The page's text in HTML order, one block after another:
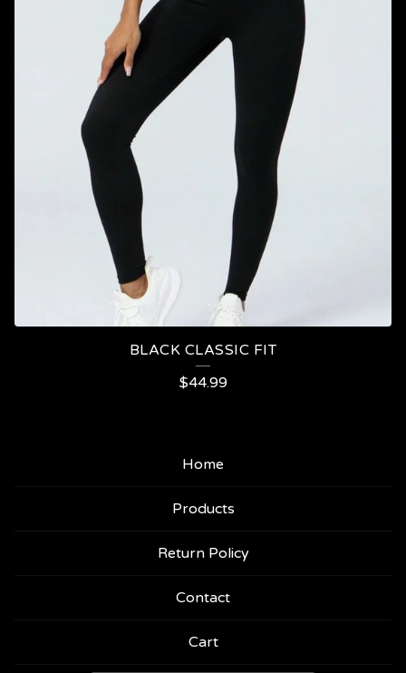
BLACK CLASSIC FIT
$44.99
Home
Products
Return Policy
Contact
Cart